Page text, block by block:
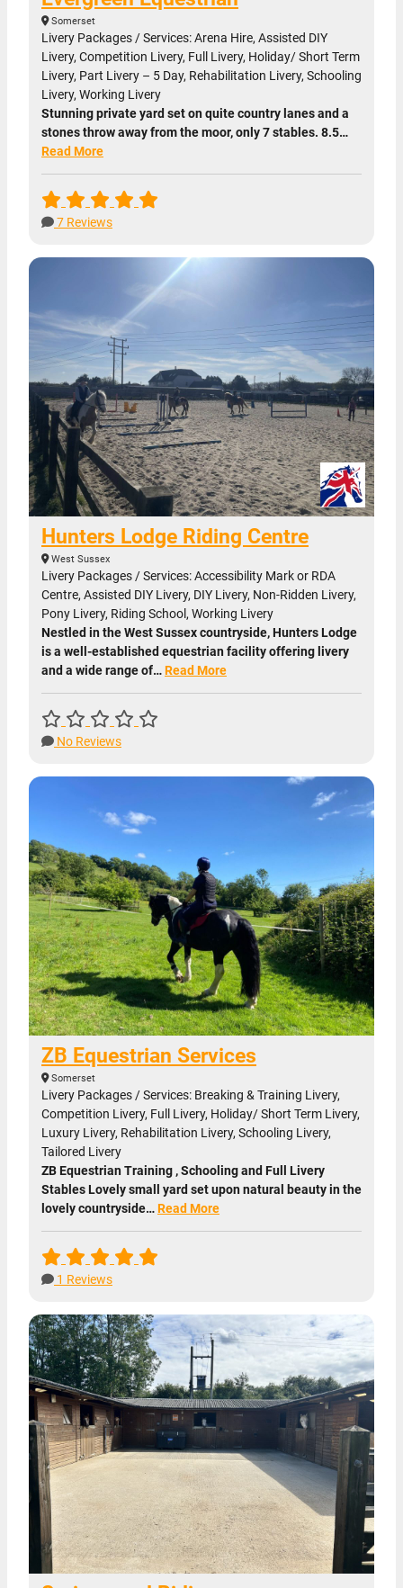
Somerset
Livery Packages / Services: Arena Hire, Assisted DIY
Livery, Competition Livery, Full Livery, Holiday/ Short Term
Livery, Part Livery – 5 Day, Rehabilitation Livery, Schooling
Livery, Working Livery
Stunning private yard set on quite country lanes and a
stones throw away from the moor, only 7 stables. 8.5…
Read More
7 Reviews
Hunters Lodge Riding Centre
West Sussex
Livery Packages / Services: Accessibility Mark or RDA
Centre, Assisted DIY Livery, DIY Livery, Non-Ridden Livery,
Pony Livery, Riding School, Working Livery
Nestled in the West Sussex countryside, Hunters Lodge
is a well-established equestrian facility offering livery
and a wide range of…Read More
No Reviews
ZB Equestrian Services
Somerset
Livery Packages / Services: Breaking & Training Livery,
Competition Livery, Full Livery, Holiday/ Short Term Livery,
Luxury Livery, Rehabilitation Livery, Schooling Livery,
Tailored Livery
ZB Equestrian Training , Schooling and Full Livery
Stables Lovely small yard set upon natural beauty in the
lovely countryside…Read More
1 Reviews